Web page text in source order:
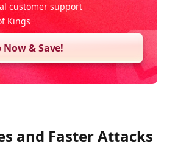
customer support
Kings
Now & Save!
and Faster Attacks